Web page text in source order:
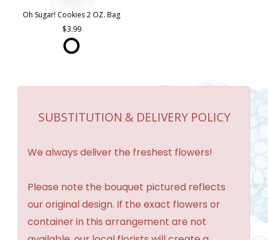
Oh Sugar! Cookies 2 OZ. Bag
3.99
SUBSTITUTION & DELIVERY POLICY
We always deliver the freshest flowers!
Please note the bouquet pictured reflects
our original design. If the exact flowers or
container in this arrangement are not